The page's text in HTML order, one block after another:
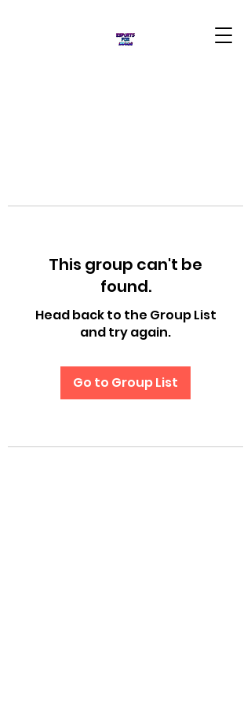
This group can't be
found.
Head back to the Group List
and try again.
Go to Group List